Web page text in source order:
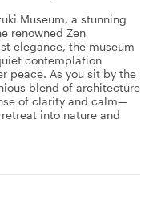
Museum, a stunning
renowned Zen
elegance, the museum
contemplation
peace. As you sit by the
blend of architecture
of clarity and calm—
into nature and